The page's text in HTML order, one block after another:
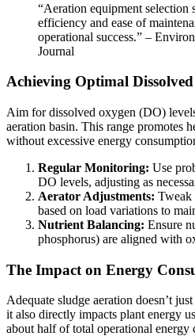
“Aeration equipment selection
efficiency and ease of
operational success.” –
Journal
Achieving Optimal
Aim for dissolved oxygen (DO)
aeration basin. This range promotes
without excessive energy
Regular Monitoring: Use
DO levels, adjusting as
Aerator Adjustments: Tweak
based on load variations to
Nutrient Balancing: Ensure
phosphorus) are aligned with
The Impact on Energy
Adequate sludge aeration doesn’t
it also directly impacts plant energy
about half of total operational energy